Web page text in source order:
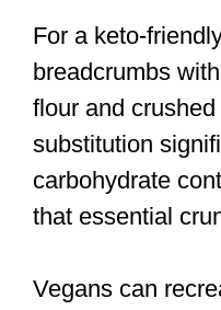
For a keto-
breadcrumbs
flour and
substitution
carbohydrate
that essential
Vegans can